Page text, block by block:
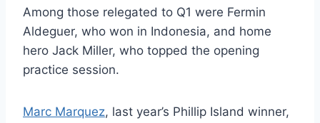
Among those relegated to Q1 were Fermin
Aldeguer, who won in Indonesia, and home
hero Jack Miller, who topped the opening
practice session.
Marc Marquez, last year’s Phillip Island winner,